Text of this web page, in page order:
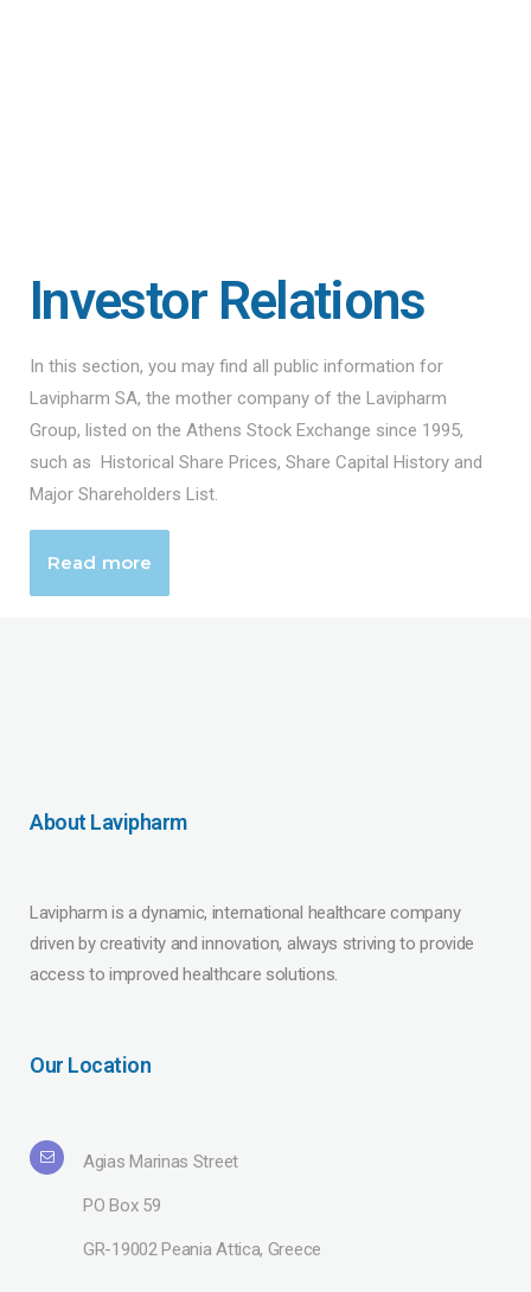
Investor Relations
In this section, you may find all public information for
Lavipharm SA, the mother company of the Lavipharm
Group, listed on the Athens Stock Exchange since 1995,
such as Historical Share Prices, Share Capital History and
Major Shareholders List.
Read more
About Lavipharm
Lavipharm is a dynamic, international healthcare company
driven by creativity and innovation, always striving to provide
access to improved healthcare solutions.
Our Location
Agias Marinas Street
PO Box 59
GR-19002 Peania Attica, Greece